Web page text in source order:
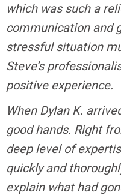
which was such a
communication and
stressful situation
Steve’s
positive experience.
When Dylan K.
good hands. Right
deep level of
quickly and
explain what had